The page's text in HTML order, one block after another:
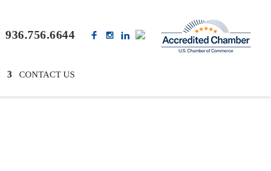
936.756.6644
CONTACT US